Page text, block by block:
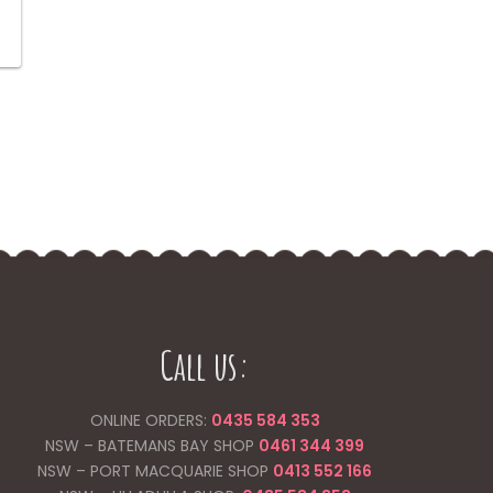
Call us:
ONLINE ORDERS: 0435 584 353
NSW – BATEMANS BAY SHOP 0461 344 399
NSW – PORT MACQUARIE SHOP 0413 552 166